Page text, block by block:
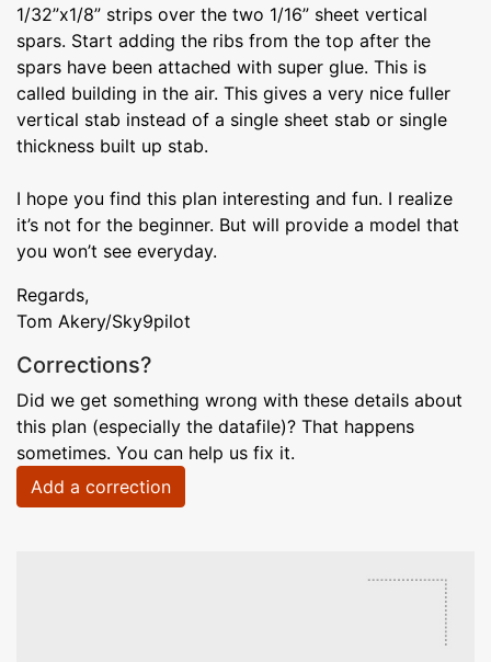
1/32”x1/8” strips over the two 1/16” sheet vertical
spars. Start adding the ribs from the top after the
spars have been attached with super glue. This is
called building in the air. This gives a very nice fuller
vertical stab instead of a single sheet stab or single
thickness built up stab.
I hope you find this plan interesting and fun. I realize
it’s not for the beginner. But will provide a model that
you won’t see everyday.
Regards,
Tom Akery/Sky9pilot
Corrections?
Did we get something wrong with these details about
this plan (especially the datafile)? That happens
sometimes. You can help us fix it.
Add a correction